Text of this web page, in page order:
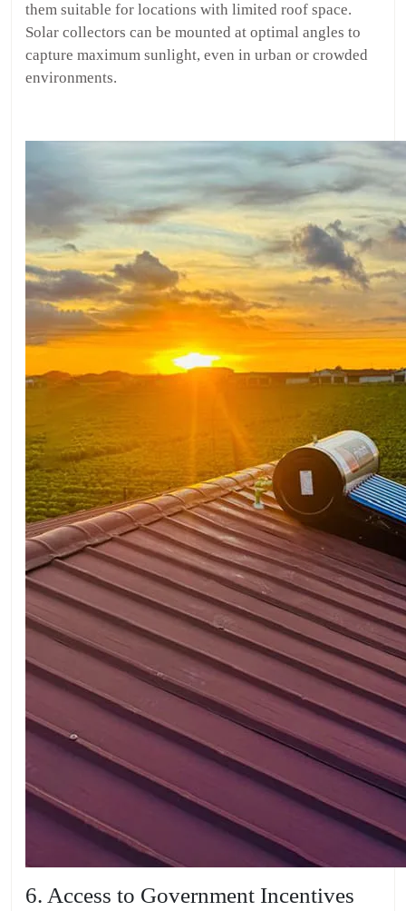
them suitable for locations with limited roof space.
Solar collectors can be mounted at optimal angles to
capture maximum sunlight, even in urban or crowded
environments.
6. Access to Government Incentives